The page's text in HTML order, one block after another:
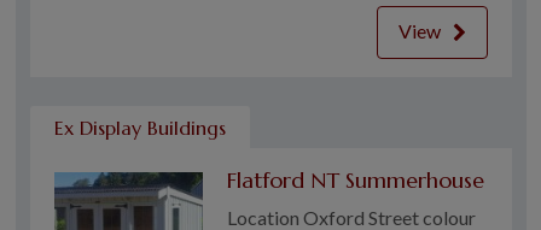
View
Ex Display Buildings
Flatford NT Summerhouse
Location Oxford Street colour